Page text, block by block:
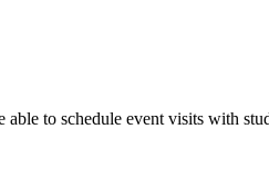
to schedule event visits with